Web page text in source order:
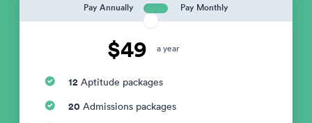
Pay Annually Pay Monthly
$49 a year
12 Aptitude packages
20 Admissions packages